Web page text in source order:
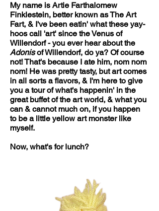
My name is Artie Farthalomew
Finklestein, better known as The Art
Fart, & I've been eatin' what these yay-
hoos call 'art' since the Venus of
Willendorf - you ever hear about the
Adonis of Willendorf, do ya? Of course
not! That's because I ate him, nom nom
nom! He was pretty tasty, but art comes
in all sorts a flavors, & I'm here to give
you a tour of what's happenin' in the
great buffet of the art world, & what you
can & cannot much on, if you happen
to be a little yellow art monster like
myself.
Now, what's for lunch?